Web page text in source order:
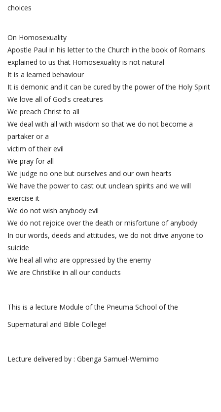
choices
On Homosexuality
Apostle Paul in his letter to the Church in the book of Romans
explained to us that Homosexuality is not natural
It is a learned behaviour
It is demonic and it can be cured by the power of the Holy Spirit
We love all of God's creatures
We preach Christ to all
We deal with all with wisdom so that we do not become a
partaker or a
victim of their evil
We pray for all
We judge no one but ourselves and our own hearts
We have the power to cast out unclean spirits and we will
exercise it
We do not wish anybody evil
We do not rejoice over the death or misfortune of anybody
In our words, deeds and attitudes, we do not drive anyone to
suicide
We heal all who are oppressed by the enemy
We are Christlike in all our conducts
This is a lecture Module of the Pneuma School of the
Supernatural and Bible College!
Lecture delivered by : Gbenga Samuel-Wemimo